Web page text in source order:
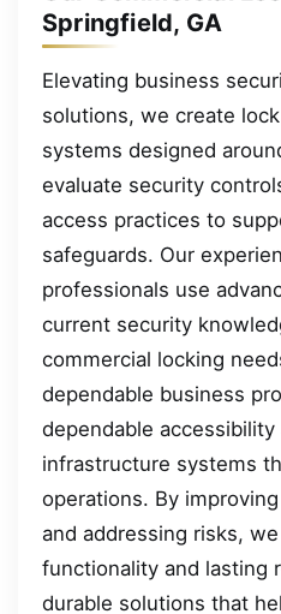
Springfield, GA
Elevating business
solutions, we create
systems designed
evaluate security
access practices to
safeguards. Our
professionals use
current security
commercial locking
dependable business
dependable
infrastructure systems
operations. By
and addressing risks,
functionality and lasting
durable solutions that